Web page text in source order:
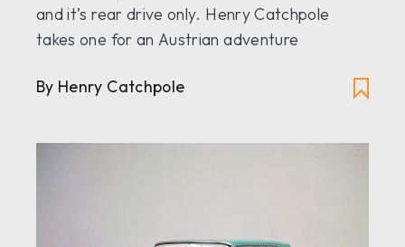
and it’s rear drive only. Henry Catchpole
takes one for an Austrian adventure
By Henry Catchpole